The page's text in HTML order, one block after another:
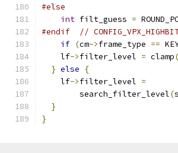
#else
int filt_guess =
#endif
//
if (cm->frame_type ==
    lf
->filter_level = clamp(
} else
{
    lf
->filter_level =
        search_filter_level
(
}
}